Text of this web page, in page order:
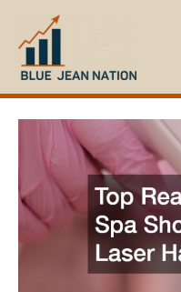
content